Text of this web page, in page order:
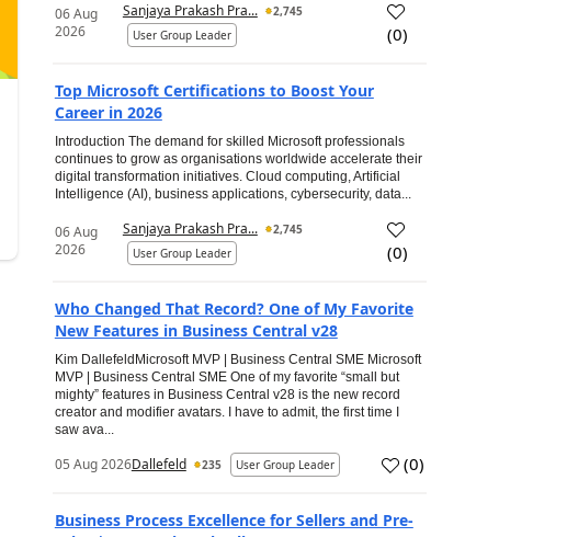
06 Aug
2026
Sanjaya Prakash Pra...
2,745
User Group Leader
(0)
Top Microsoft Certifications to Boost Your
Career in 2026
Introduction The demand for skilled Microsoft professionals
continues to grow as organisations worldwide accelerate their
digital transformation initiatives. Cloud computing, Artificial
Intelligence (AI), business applications, cybersecurity, data...
06 Aug
2026
Sanjaya Prakash Pra...
2,745
User Group Leader
(0)
Who Changed That Record? One of My Favorite
New Features in Business Central v28
Kim DallefeldMicrosoft MVP | Business Central SME Microsoft
MVP | Business Central SME One of my favorite “small but
mighty” features in Business Central v28 is the new record
creator and modifier avatars. I have to admit, the first time I
saw ava...
05 Aug 2026Dallefeld 235 User Group Leader (0)
Business Process Excellence for Sellers and Pre-